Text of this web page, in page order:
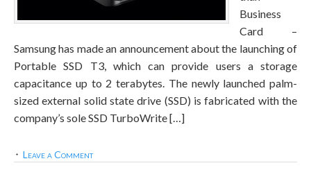
Business
Card –
Samsung has made an announcement about the launching of
Portable SSD T3, which can provide users a storage
capacitance up to 2 terabytes. The newly launched palm-
sized external solid state drive (SSD) is fabricated with the
company’s sole SSD TurboWrite […]
Leave a Comment